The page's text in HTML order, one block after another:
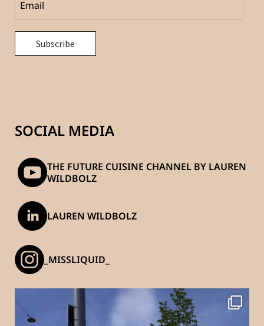
SOCIAL MEDIA
THE FUTURE CUISINE CHANNEL BY LAUREN
WILDBOLZ
LAUREN WILDBOLZ
_MISSLIQUID_